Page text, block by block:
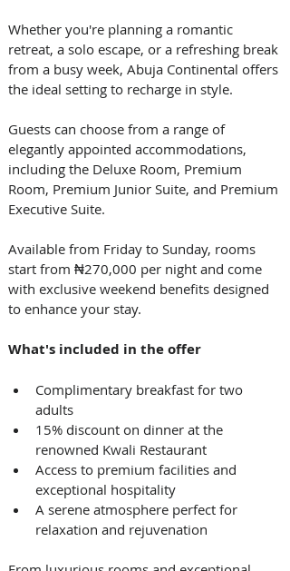
Whether you're planning a romantic
retreat, a solo escape, or a refreshing break
from a busy week, Abuja Continental offers
the ideal setting to recharge in style.
Guests can choose from a range of
elegantly appointed accommodations,
including the Deluxe Room, Premium
Room, Premium Junior Suite, and Premium
Executive Suite.
Available from Friday to Sunday, rooms
start from ₦270,000 per night and come
with exclusive weekend benefits designed
to enhance your stay.
What's included in the offer
Complimentary breakfast for two
adults
15% discount on dinner at the
renowned Kwali Restaurant
Access to premium facilities and
exceptional hospitality
A serene atmosphere perfect for
relaxation and rejuvenation